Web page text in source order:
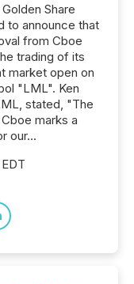
Share
to announce that
from Cboe
trading of its
market open on
"LML". Ken
stated, "The
marks a
our...